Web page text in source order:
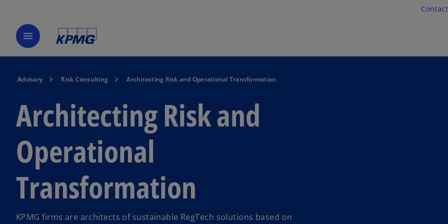
menu
Advisory Risk Consulting Architecting Risk and Operational Transformation
Architecting Risk and
Operational
Transformation
KPMG firms are architects of sustainable RegTech solutions based on